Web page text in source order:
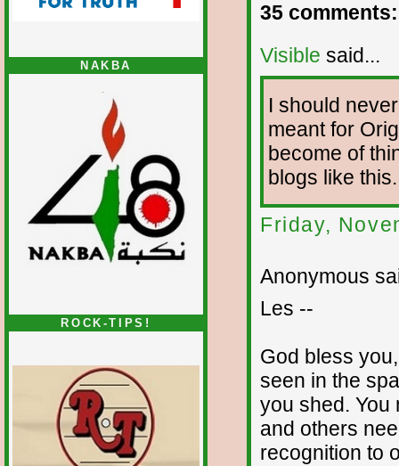
NAKBA
ROCK-TIPS!
35 comments:
Visible said...
I should
meant for
become of
blogs like
Friday,
Anonymous
Les --
God bless
seen in the
you shed. You
and others
recognition to